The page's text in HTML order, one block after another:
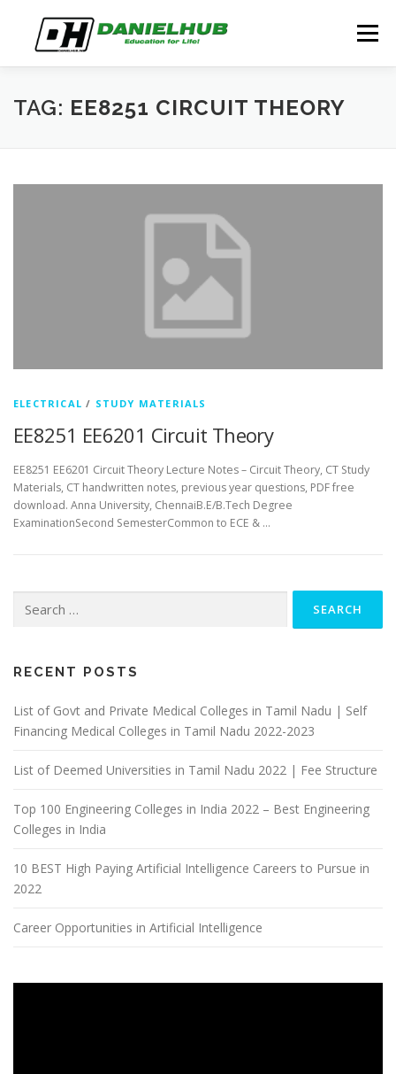
content
Menu
ABOUT ELECTRICAL ENGINEERING BLOG
TAG: EE8251 CIRCUIT THEORY
ELECTRICAL / STUDY MATERIALS
EE8251 EE6201 Circuit Theory
EE8251 EE6201 Circuit Theory Lecture Notes – Circuit Theory, CT Study
Materials, CT handwritten notes, previous year questions, PDF free
download. Anna University, ChennaiB.E/B.Tech Degree
ExaminationSecond SemesterCommon to ECE & …
for:
RECENT POSTS
List of Govt and Private Medical Colleges in Tamil Nadu | Self
Financing Medical Colleges in Tamil Nadu 2022-2023
List of Deemed Universities in Tamil Nadu 2022 | Fee Structure
Top 100 Engineering Colleges in India 2022 – Best Engineering
Colleges in India
10 BEST High Paying Artificial Intelligence Careers to Pursue in
2022
Career Opportunities in Artificial Intelligence